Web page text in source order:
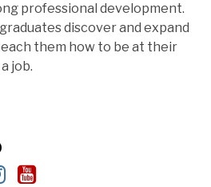
professional development.
discover and expand
them how to be at their
job.